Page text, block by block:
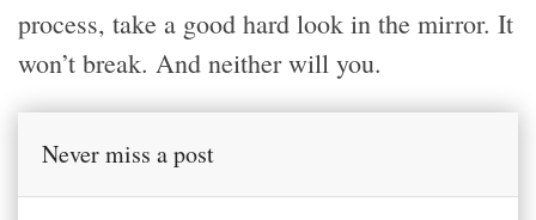
process, take a good hard look in the mirror. It
won’t break. And neither will you.
Never miss a post